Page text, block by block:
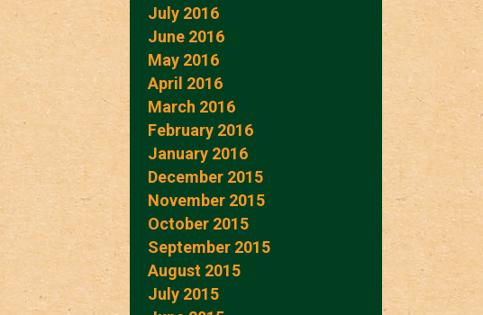
July 2016
June 2016
May 2016
April 2016
March 2016
February 2016
January 2016
December 2015
November 2015
October 2015
September 2015
August 2015
July 2015